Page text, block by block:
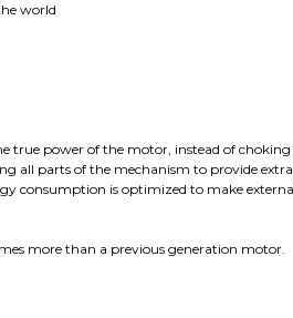
world
true power of the motor, instead of
all parts of the mechanism to provide
consumption is optimized to make
more than a previous generation motor.